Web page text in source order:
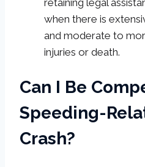
when there is
and moderate to
injuries or death.
Can I Be
Speeding-
Crash?